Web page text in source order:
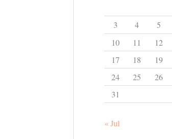
3
4 5
10
11 12
17
18 19
24
25 26
31
« Jul